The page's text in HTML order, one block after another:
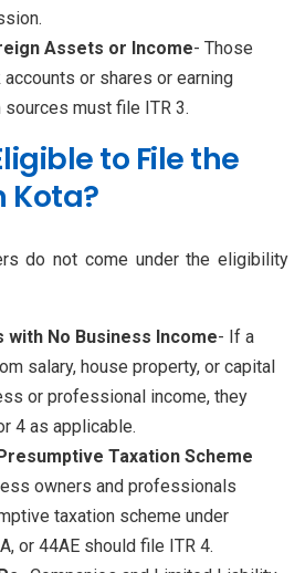
Assets or Income- Those
or shares or earning
must file ITR 3.
to File the
Kota?
do not come under the eligibility
with No Business Income- If a
salary, house property, or capital
or professional income, they
4 as applicable.
Taxation Scheme
owners and professionals
taxation scheme under
or 44AE should file ITR 4.